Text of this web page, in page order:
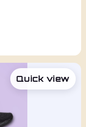
Quick view